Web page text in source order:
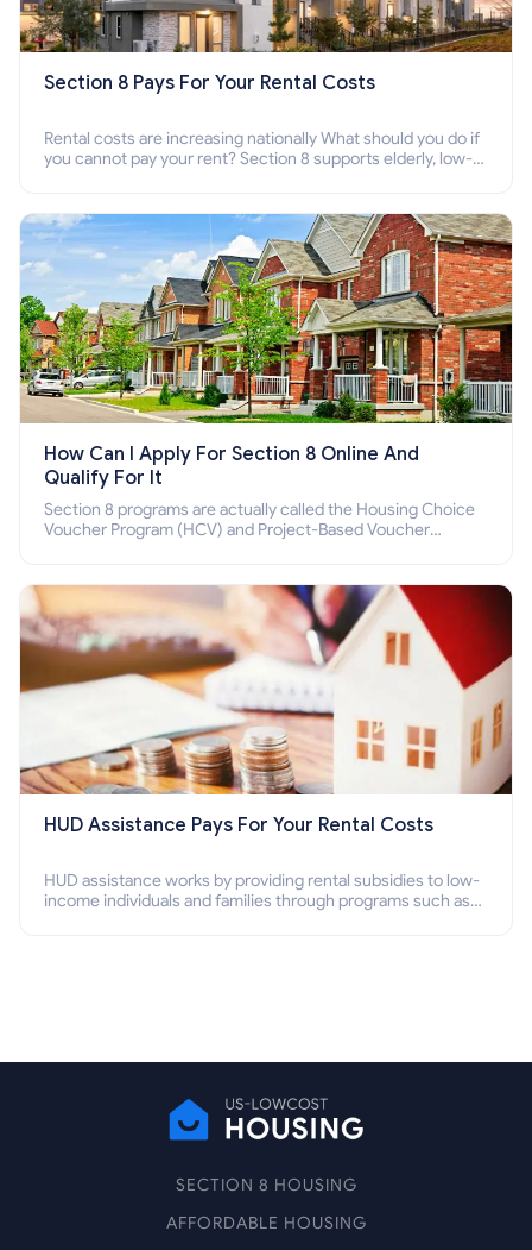
Section 8 Pays For Your Rental Costs
Rental costs are increasing nationally What should you do if
you cannot pay your rent? Section 8 supports elderly, low-
How Can I Apply For Section 8 Online And
Qualify For It
Section 8 programs are actually called the Housing Choice
Voucher Program (HCV) and Project-Based Voucher
HUD Assistance Pays For Your Rental Costs
HUD assistance works by providing rental subsidies to low-
income individuals and families through programs such as
SECTION 8 HOUSING
AFFORDABLE HOUSING